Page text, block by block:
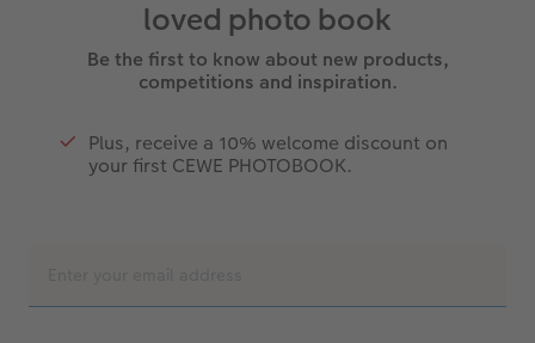
loved photo book
Be the first to know about new products,
competitions and inspiration.
Plus, receive a 10% welcome discount on
your first CEWE PHOTOBOOK.